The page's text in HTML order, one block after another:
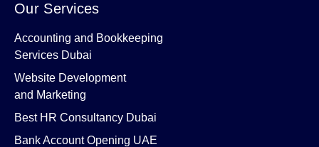
Our Services
Accounting and Bookkeeping
Services Dubai
Website Development
and Marketing
Best HR Consultancy Dubai
Bank Account Opening UAE